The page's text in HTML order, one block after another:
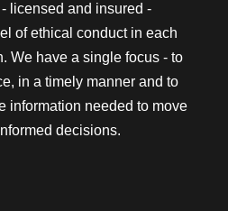
licensed and insured -
of ethical conduct in each
We have a single focus - to
in a timely manner and to
information needed to move
decisions.